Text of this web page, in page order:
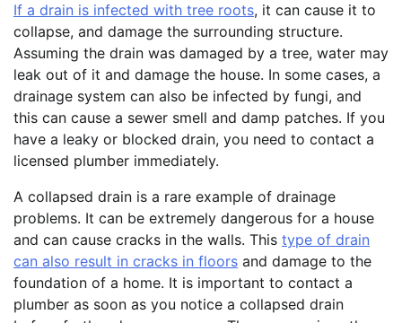
If a drain is infected with tree roots, it can cause it to
collapse, and damage the surrounding structure.
Assuming the drain was damaged by a tree, water may
leak out of it and damage the house. In some cases, a
drainage system can also be infected by fungi, and
this can cause a sewer smell and damp patches. If you
have a leaky or blocked drain, you need to contact a
licensed plumber immediately.
A collapsed drain is a rare example of drainage
problems. It can be extremely dangerous for a house
and can cause cracks in the walls. This type of drain
can also result in cracks in floors and damage to the
foundation of a home. It is important to contact a
plumber as soon as you notice a collapsed drain